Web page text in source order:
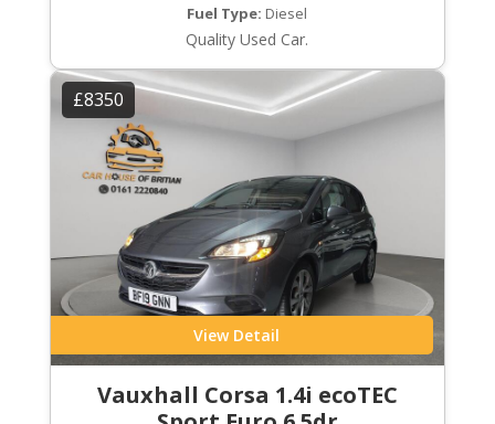
Fuel Type: Diesel
Quality Used Car.
£8350
View Detail
Vauxhall Corsa 1.4i ecoTEC